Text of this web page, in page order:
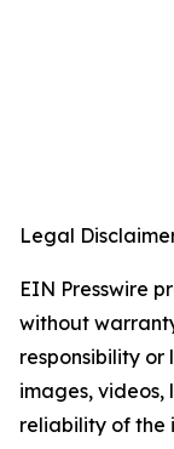
Legal
EIN Presswire
without
responsibility
images, videos,
reliability of the